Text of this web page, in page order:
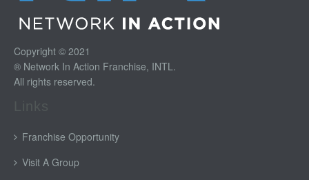
Copyright © 2021
® Network In Action Franchise, INTL.
All rights reserved.
Franchise Opportunity
Visit A Group